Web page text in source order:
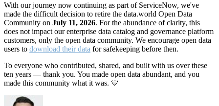
With our journey now continuing as part of ServiceNow, we've
made the difficult decision to retire the data.world Open Data
Community on July 11, 2026. For the abundance of clarity, this
does not impact our enterprise data catalog and governance platform
customers, only the open data community. We encourage open data
users to download their data for safekeeping before then.
To everyone who contributed, shared, and built with us over these
ten years — thank you. You made open data abundant, and you
made this community what it was. 💙